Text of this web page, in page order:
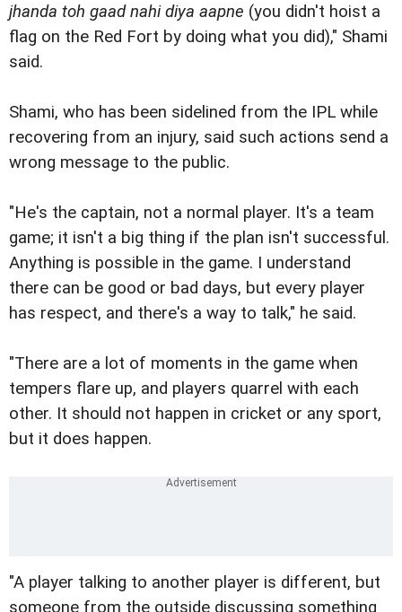
jhanda toh gaad nahi diya aapne (you didn't hoist a
flag on the Red Fort by doing what you did)," Shami
said.
Shami, who has been sidelined from the IPL while
recovering from an injury, said such actions send a
wrong message to the public.
"He's the captain, not a normal player. It's a team
game; it isn't a big thing if the plan isn't successful.
Anything is possible in the game. I understand
there can be good or bad days, but every player
has respect, and there's a way to talk," he said.
"There are a lot of moments in the game when
tempers flare up, and players quarrel with each
other. It should not happen in cricket or any sport,
but it does happen.
"A player talking to another player is different, but
someone from the outside discussing something